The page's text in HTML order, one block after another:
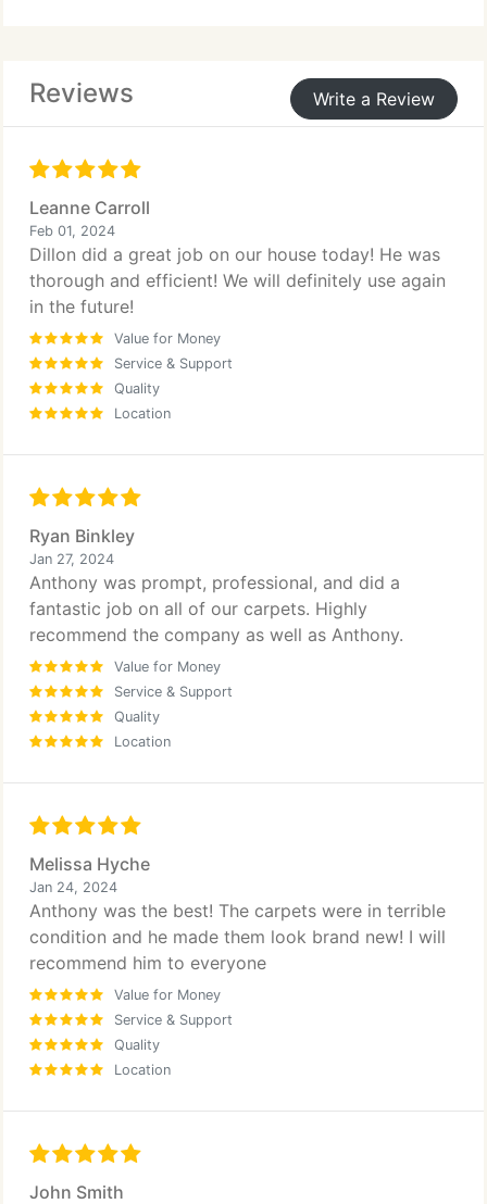
Reviews Write a Review
Leanne Carroll
Feb 01, 2024
Dillon did a great job on our house today! He was
thorough and efficient! We will definitely use again
in the future!
Value for Money
Service & Support
Quality
Location
Ryan Binkley
Jan 27, 2024
Anthony was prompt, professional, and did a
fantastic job on all of our carpets. Highly
recommend the company as well as Anthony.
Value for Money
Service & Support
Quality
Location
Melissa Hyche
Jan 24, 2024
Anthony was the best! The carpets were in terrible
condition and he made them look brand new! I will
recommend him to everyone
Value for Money
Service & Support
Quality
Location
John Smith